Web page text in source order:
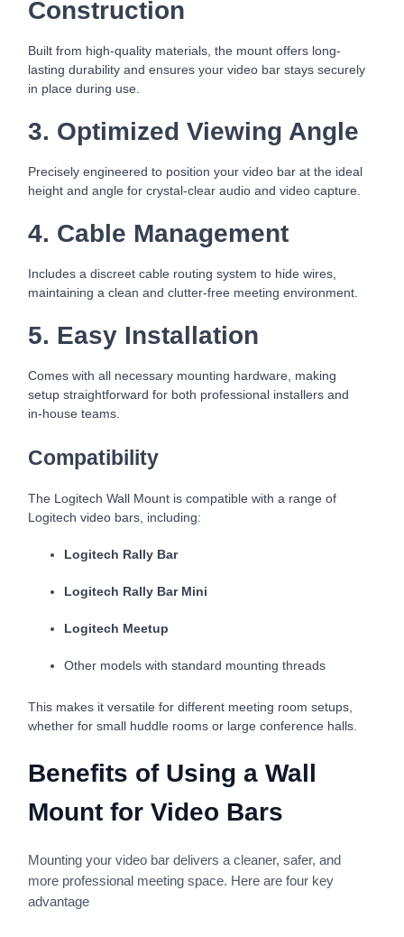
Construction
Built from high-quality materials, the mount offers long-
lasting durability and ensures your video bar stays securely
in place during use.
3. Optimized Viewing Angle
Precisely engineered to position your video bar at the ideal
height and angle for crystal-clear audio and video capture.
4. Cable Management
Includes a discreet cable routing system to hide wires,
maintaining a clean and clutter-free meeting environment.
5. Easy Installation
Comes with all necessary mounting hardware, making
setup straightforward for both professional installers and
in-house teams.
Compatibility
The Logitech Wall Mount is compatible with a range of
Logitech video bars, including:
Logitech Rally Bar
Logitech Rally Bar Mini
Logitech Meetup
Other models with standard mounting threads
This makes it versatile for different meeting room setups,
whether for small huddle rooms or large conference halls.
Benefits of Using a Wall
Mount for Video Bars
Mounting your video bar delivers a cleaner, safer, and
more professional meeting space. Here are four key
advantage